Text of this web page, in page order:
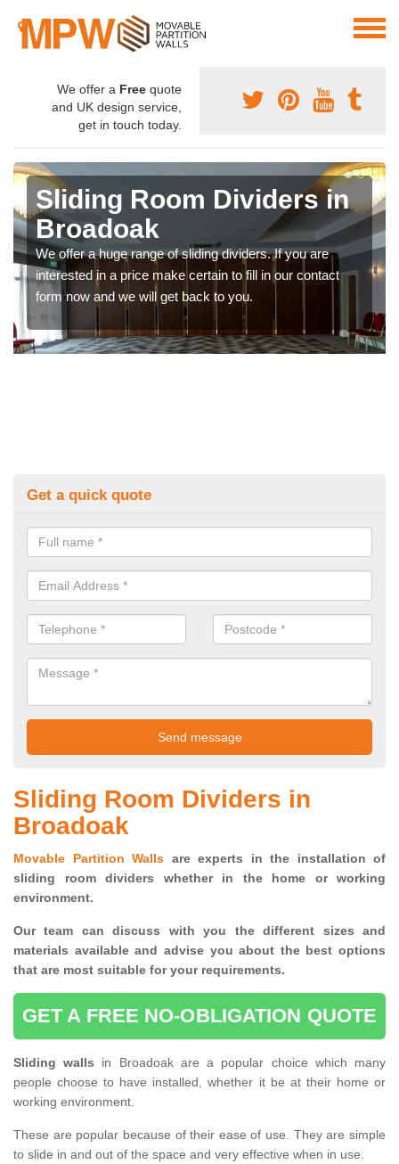
We offer a Free quote
and UK design service,
get in touch today.
Sliding Room Dividers in
Broadoak
We offer a huge range of sliding dividers. If you are
interested in a price make certain to fill in our contact
form now and we will get back to you.
Get a quick quote
Sliding Room Dividers in
Broadoak
Movable Partition Walls are experts in the installation of
sliding room dividers whether in the home or working
environment.
Our team can discuss with you thedifferent sizes and
materials available and advise you about the best options
that are most suitable for your requirements.
GET A FREE NO-OBLIGATION QUOTE
Sliding walls in Broadoak are a popular choice which many
people choose to have installed, whether it be at their home or
working environment.
These are popular because of their ease of use. They are simple
to slide in and out of the space and very effective when in use.